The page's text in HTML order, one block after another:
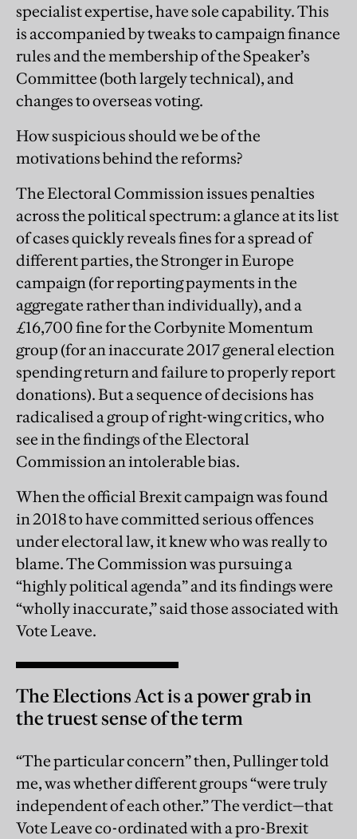
specialist expertise, have sole capability. This
is accompanied by tweaks to campaign finance
rules and the membership of the Speaker’s
Committee (both largely technical), and
changes to overseas voting.
How suspicious should we be of the
motivations behind the reforms?
The Electoral Commission issues penalties
across the political spectrum: a glance at its list
of cases quickly reveals fines for a spread of
different parties, the Stronger in Europe
campaign (for ­reporting payments in the
aggregate rather than individually), and a
£16,700 fine for the Corbynite Momentum
group (for an inaccurate 2017 general election
spending return and failure to properly report
donations). But a sequence of decisions has
radicalised a group of right-wing critics, who
see in the findings of the Electoral
Commission an intolerable bias.
When the official Brexit campaign was found
in 2018 to have committed serious offences
under electoral law, it knew who was really to
blame. The Commission was pursuing a
“highly political agenda” and its findings were
“wholly inaccurate,” said those associated with
Vote Leave.
The Elections Act is a power grab in
the truest sense of the term
“The particular concern” then, Pullinger told
me, was whether different groups “were truly
independent of each other.” The verdict—that
Vote Leave co-ordinated with a pro-Brexit